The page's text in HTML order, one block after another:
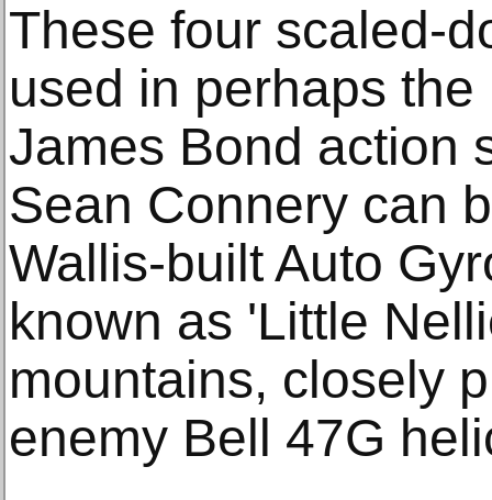
These four scaled-
used in perhaps
James Bond action
Sean Connery can
Wallis-built Auto
known as 'Little
mountains, closely
enemy Bell 47G